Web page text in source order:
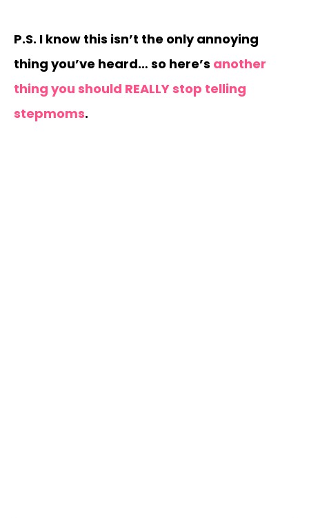
P.S. I know this isn’t the only annoying
thing you’ve heard… so here’s another
thing you should REALLY stop telling
stepmoms.